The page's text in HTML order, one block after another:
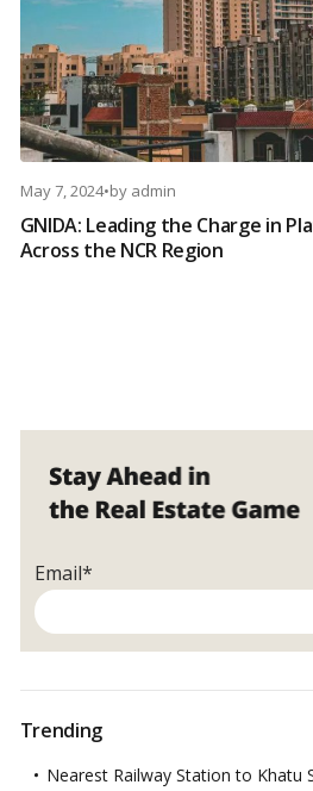
May 7, 2024•by admin
GNIDA: Leading the Charge in
Across the NCR Region
Email*
Trending
Nearest Railway Station to Khatu